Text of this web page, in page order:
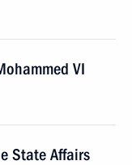
VI
State Affairs